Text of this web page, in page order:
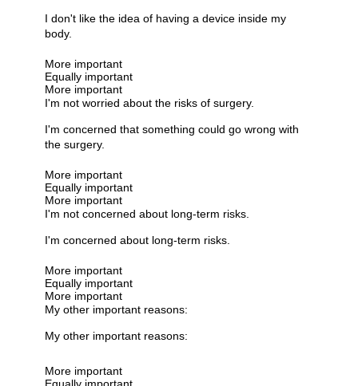
I don't like the idea of having a device inside my
body.
More important
Equally important
More important
I'm not worried about the risks of surgery.
I'm concerned that something could go wrong with
the surgery.
More important
Equally important
More important
I'm not concerned about long-term risks.
I'm concerned about long-term risks.
More important
Equally important
More important
My other important reasons:
My other important reasons:
More important